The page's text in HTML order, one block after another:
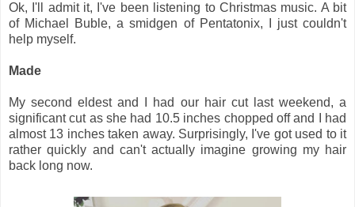
Ok, I'll admit it, I've been listening to Christmas music. A bit
of Michael Buble, a smidgen of Pentatonix, I just couldn't
help myself.
Made
My second eldest and I had our hair cut last weekend, a
significant cut as she had 10.5 inches chopped off and I had
almost 13 inches taken away. Surprisingly, I've got used to it
rather quickly and can't actually imagine growing my hair
back long now.